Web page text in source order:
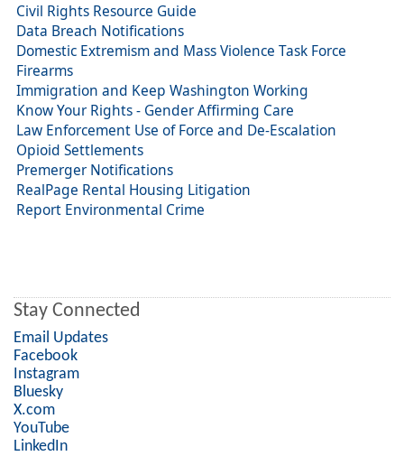
Civil Rights Resource Guide
Data Breach Notifications
Domestic Extremism and Mass Violence Task Force
Firearms
Immigration and Keep Washington Working
Know Your Rights - Gender Affirming Care
Law Enforcement Use of Force and De-Escalation
Opioid Settlements
Premerger Notifications
RealPage Rental Housing Litigation
Report Environmental Crime
Stay Connected
Email Updates
Facebook
Instagram
Bluesky
X.com
YouTube
LinkedIn